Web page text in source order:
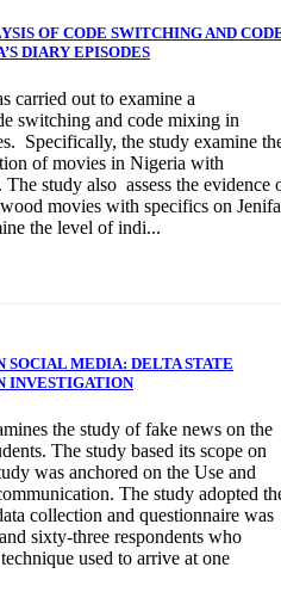
OF CODE SWITCHING AND
DIARY EPISODES
carried out to examine a
switching and code mixing in
Specifically, the study examine
of movies in Nigeria with
study also assess the evidence
movies with specifics on
the level of indi...
SOCIAL MEDIA: DELTA STATE
INVESTIGATION
the study of fake news on the
The study based its scope on
was anchored on the Use and
The study adopted
collection and questionnaire was
sixty-three respondents who
used to arrive at one